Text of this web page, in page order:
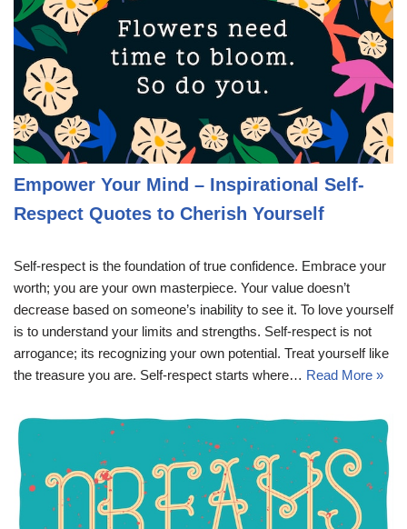
Empower Your Mind – Inspirational Self-
Respect Quotes to Cherish Yourself
Self-respect is the foundation of true confidence. Embrace your
worth; you are your own masterpiece. Your value doesn’t
decrease based on someone’s inability to see it. To love yourself
is to understand your limits and strengths. Self-respect is not
arrogance; its recognizing your own potential. Treat yourself like
the treasure you are. Self-respect starts where… Read More »